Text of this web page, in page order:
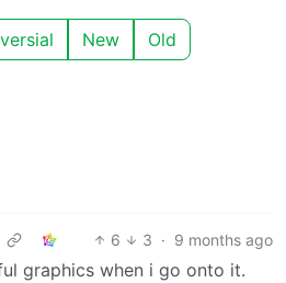
New Old
6 3 · 9 months ago
graphics when i go onto it.